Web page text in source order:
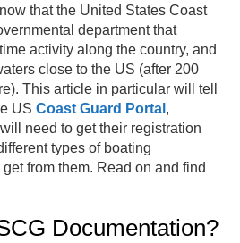
that the United States Coast
department that
activity along the country, and
close to the US (after 200
This article in particular will tell
US Coast Guard Portal ,
need to get their registration
types of boating
from them. Read on and find
Documentation?